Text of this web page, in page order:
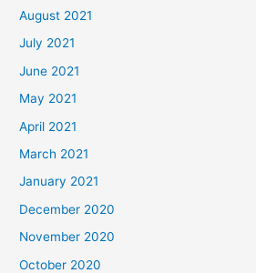
August 2021
July 2021
June 2021
May 2021
April 2021
March 2021
January 2021
December 2020
November 2020
October 2020